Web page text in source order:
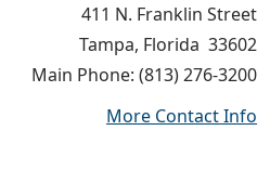
411 N. Franklin Street
Tampa, Florida 33602
Main Phone: (813) 276-3200
More Contact Info